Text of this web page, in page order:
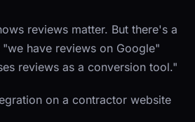
reviews matter. But there's a
have reviews on Google"
reviews as a conversion tool."
on a contractor website